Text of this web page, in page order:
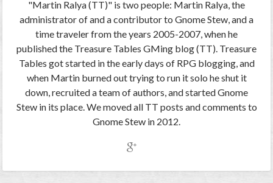
"Martin Ralya (TT)" is two people: Martin Ralya, the
administrator of and a contributor to Gnome Stew, and a
time traveler from the years 2005-2007, when he
published the Treasure Tables GMing blog (TT). Treasure
Tables got started in the early days of RPG blogging, and
when Martin burned out trying to run it solo he shut it
down, recruited a team of authors, and started Gnome
Stew in its place. We moved all TT posts and comments to
Gnome Stew in 2012.